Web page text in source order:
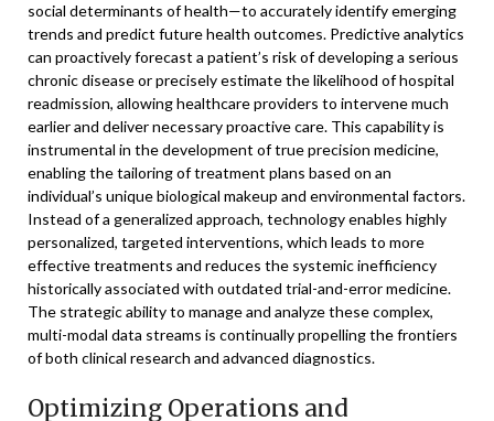
social determinants of health—to accurately identify emerging
trends and predict future health outcomes. Predictive analytics
can proactively forecast a patient’s risk of developing a serious
chronic disease or precisely estimate the likelihood of hospital
readmission, allowing healthcare providers to intervene much
earlier and deliver necessary proactive care. This capability is
instrumental in the development of true precision medicine,
enabling the tailoring of treatment plans based on an
individual’s unique biological makeup and environmental factors.
Instead of a generalized approach, technology enables highly
personalized, targeted interventions, which leads to more
effective treatments and reduces the systemic inefficiency
historically associated with outdated trial-and-error medicine.
The strategic ability to manage and analyze these complex,
multi-modal data streams is continually propelling the frontiers
of both clinical research and advanced diagnostics.
Optimizing Operations and